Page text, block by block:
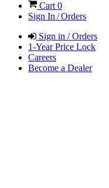
Cart 0
Sign In / Orders
Sign in / Orders
1-Year Price Lock
Careers
Become a Dealer